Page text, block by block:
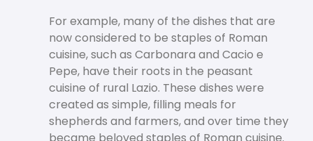
For example, many of the dishes that are
now considered to be staples of Roman
cuisine, such as Carbonara and Cacio e
Pepe, have their roots in the peasant
cuisine of rural Lazio. These dishes were
created as simple, filling meals for
shepherds and farmers, and over time they
became beloved staples of Roman cuisine.